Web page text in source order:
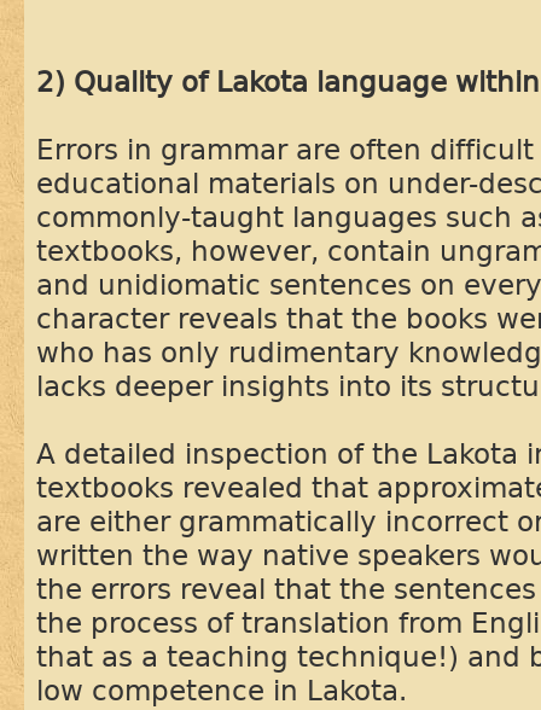
2) Quality of Lakota language
Errors in grammar are often
educational materials on under-
commonly-taught languages such
textbooks, however, contain
and unidiomatic sentences on
character reveals that the books
who has only rudimentary
lacks deeper insights into its
A detailed inspection of the Lakota
textbooks revealed that
are either grammatically incorrect
written the way native speakers
the errors reveal that the
the process of translation from
that as a teaching technique!) and
low competence in Lakota.